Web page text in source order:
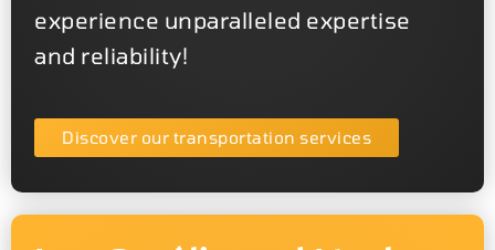
experience unparalleled expertise
and reliability!
Discover our transportation services